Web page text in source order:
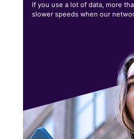
If you use a lot of data, more
slower speeds when our